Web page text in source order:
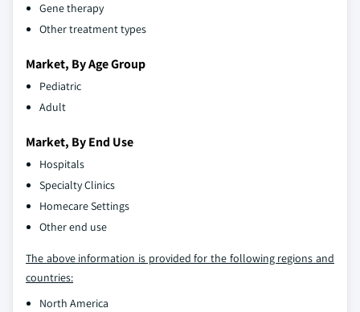
Gene therapy
Other treatment types
Market, By Age Group
Pediatric
Adult
Market, By End Use
Hospitals
Specialty Clinics
Homecare Settings
Other end use
The above information is provided for the following regions and
countries:
North America